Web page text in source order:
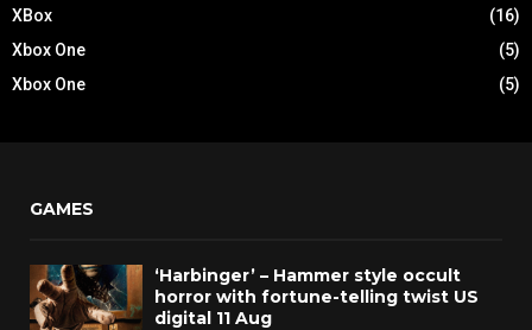
XBox
(16)
Xbox One
(5)
Xbox One
(5)
GAMES
‘Harbinger’ – Hammer style occult
horror with fortune-telling twist US
digital 11 Aug